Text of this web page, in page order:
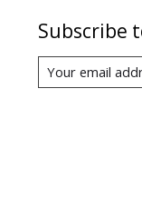
Subscribe